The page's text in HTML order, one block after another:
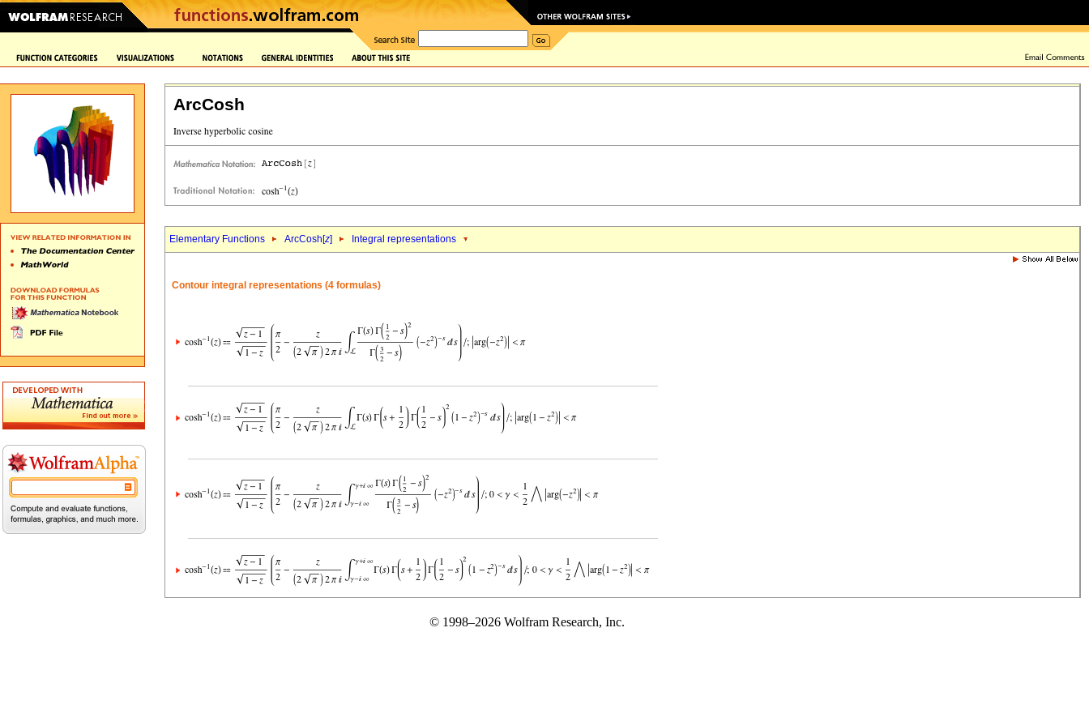
ArcCosh
Elementary Functions ArcCosh[z] Integral representations
Contour integral representations (4 formulas)